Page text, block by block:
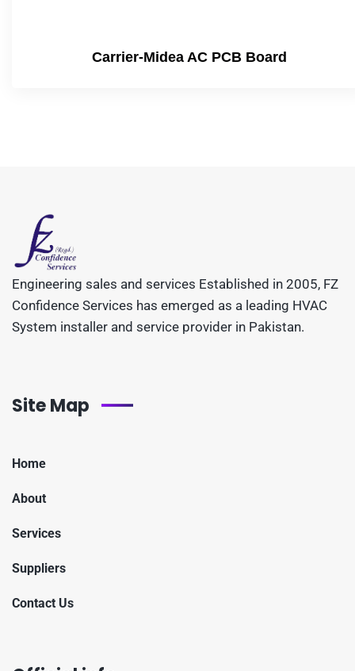
Carrier-Midea AC PCB Board
Engineering sales and services Established in 2005, FZ
Confidence Services has emerged as a leading HVAC
System installer and service provider in Pakistan.
Site Map
Home
About
Services
Suppliers
Contact Us